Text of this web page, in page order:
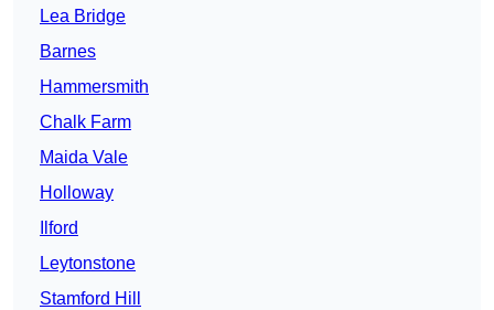
Lea Bridge
Barnes
Hammersmith
Chalk Farm
Maida Vale
Holloway
Ilford
Leytonstone
Stamford Hill